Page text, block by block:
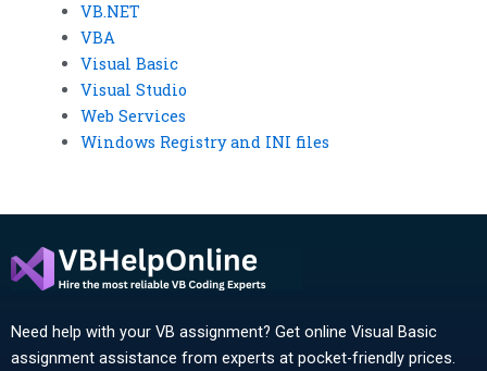
VB.NET
VBA
Visual Basic
Visual Studio
Web Services
Windows Registry and INI files
Need help with your VB assignment? Get online Visual Basic
assignment assistance from experts at pocket-friendly prices.